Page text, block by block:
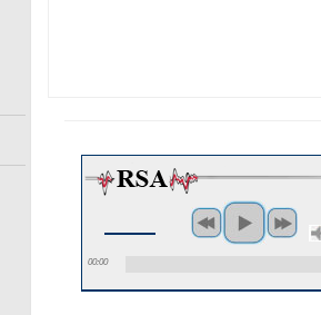
00:00